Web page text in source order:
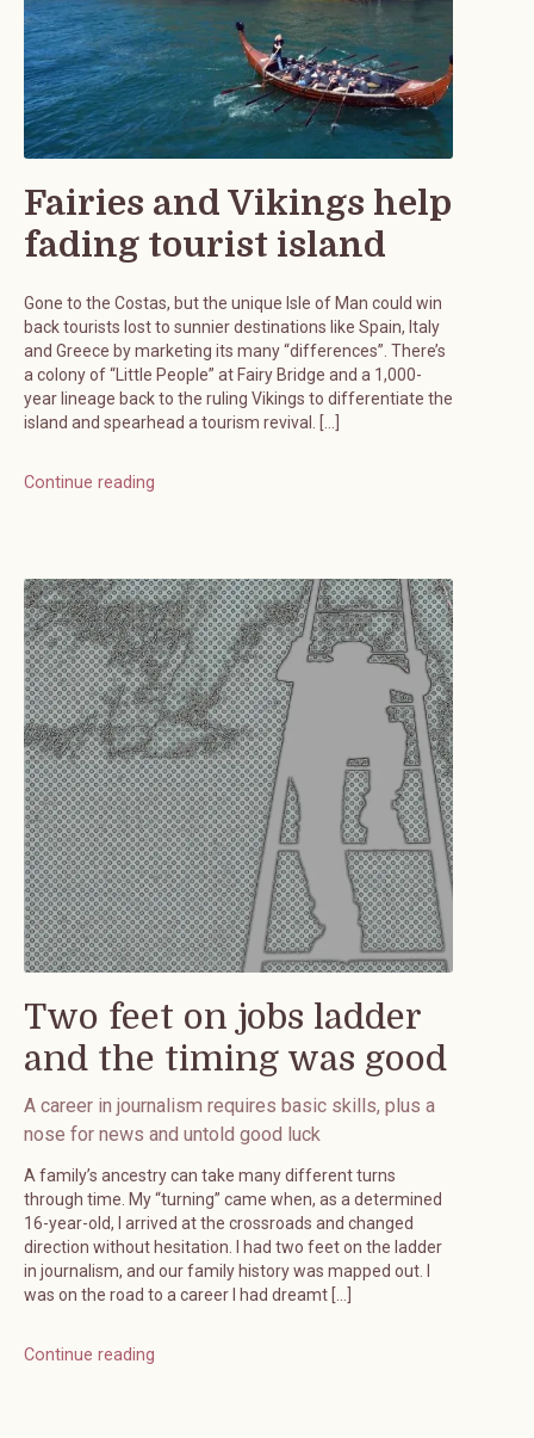
Fairies and Vikings help
fading tourist island
Gone to the Costas, but the unique Isle of Man could win
back tourists lost to sunnier destinations like Spain, Italy
and Greece by marketing its many “differences”. There’s
a colony of “Little People” at Fairy Bridge and a 1,000-
year lineage back to the ruling Vikings to differentiate the
island and spearhead a tourism revival. […]
Continue reading
Two feet on jobs ladder
and the timing was good
A career in journalism requires basic skills, plus a
nose for news and untold good luck
A family’s ancestry can take many different turns
through time. My “turning” came when, as a determined
16-year-old, I arrived at the crossroads and changed
direction without hesitation. I had two feet on the ladder
in journalism, and our family history was mapped out. I
was on the road to a career I had dreamt […]
Continue reading